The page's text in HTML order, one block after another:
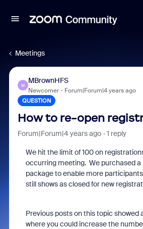
Meetings
M
MBrownHFS
Newcomer Forum|Forum|4 years ago
QUESTION
How to re-open
Forum|Forum|4 years ago 1 reply
We hit the limit of 100 on
occurring meeting. We purchased a
package to enable more
still shows as closed for new
Previous posts on this topic showed
where you could increase the